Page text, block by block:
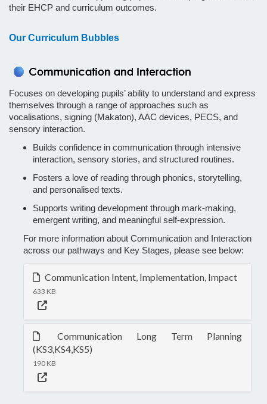
their EHCP and curriculum outcomes.
Our Curriculum Bubbles
Focuses on developing pupils’ ability to understand and express
themselves through a range of approaches such as
vocalisations, signing (Makaton), AAC devices, PECS, and
sensory interaction.
Builds confidence in communication through intensive
interaction, sensory stories, and structured routines.
Fosters a love of reading through phonics, storytelling,
and personalised texts.
Supports writing development through mark-making,
emergent writing, and meaningful self-expression.
For more information about Communication and Interaction
across our pathways and Key Stages, please see below:
Communication Intent, Implementation, Impact
633 KB
Communication Long Term Planning
(KS3,KS4,KS5)
190 KB